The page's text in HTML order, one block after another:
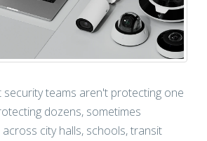
teams aren't protecting one
dozens, sometimes
city halls, schools, transit